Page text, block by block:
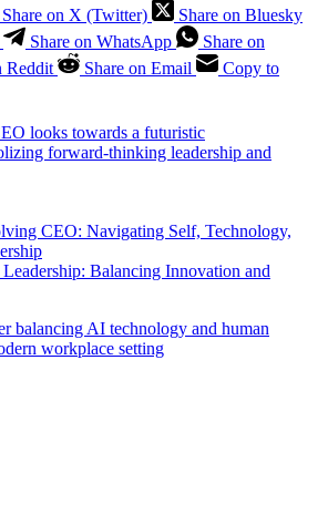
Share on X (Twitter)
Share on Bluesky
Share on WhatsApp
Share on
Reddit Share on Email
Copy to
CEO: Navigating Self, Technology,
Balancing Innovation and